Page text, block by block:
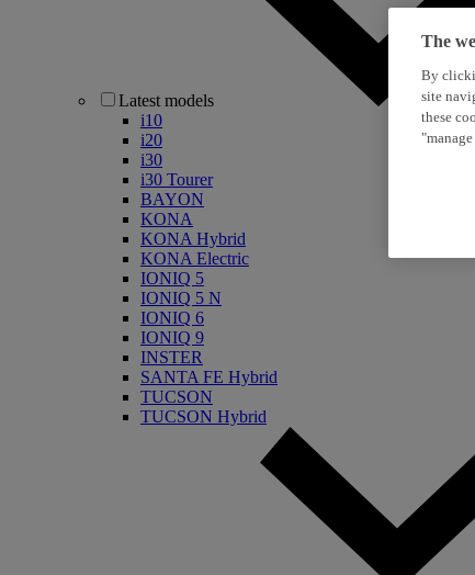
Latest models
i10
i20
i30
i30 Tourer
BAYON
KONA
KONA Hybrid
KONA Electric
IONIQ 5
IONIQ 5 N
IONIQ 6
IONIQ 9
INSTER
SANTA FE Hybrid
TUCSON
TUCSON Hybrid
The
By
site
these